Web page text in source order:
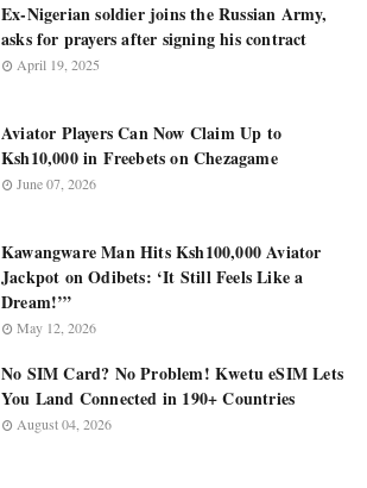
Ex-Nigerian soldier joins the Russian Army,
asks for prayers after signing his contract
April 19, 2025
Aviator Players Can Now Claim Up to
Ksh10,000 in Freebets on Chezagame
June 07, 2026
Kawangware Man Hits Ksh100,000 Aviator
Jackpot on Odibets: ‘It Still Feels Like a
Dream!’”
May 12, 2026
No SIM Card? No Problem! Kwetu eSIM Lets
You Land Connected in 190+ Countries
August 04, 2026